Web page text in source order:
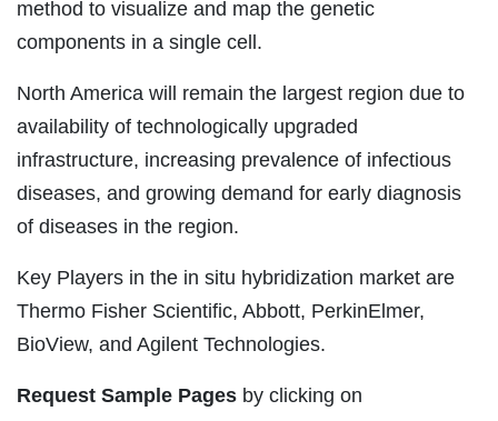
method to visualize and map the genetic
components in a single cell.
North America will remain the largest region due to
availability of technologically upgraded
infrastructure, increasing prevalence of infectious
diseases, and growing demand for early diagnosis
of diseases in the region.
Key Players in the in situ hybridization market are
Thermo Fisher Scientific, Abbott, PerkinElmer,
BioView, and Agilent Technologies.
Request Sample Pages by clicking on